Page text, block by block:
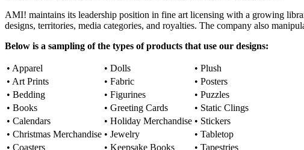
AMI! maintains its leadership position in fine art licensing with a growing
designs, territories, media categories, and royalties. The company also
Below is a sampling of the types of products that use our designs:
• Apparel • Dolls
• Plush
• Art Prints
• Fabric
• Posters
• Bedding
• Figurines
• Puzzles
• Books
• Greeting Cards
• Static Clings
• Calendars
• Holiday Merchandise • Stickers
• Christmas Merchandise • Jewelry
• Tabletop
• Coasters
• Keepsake Books • Tapestries